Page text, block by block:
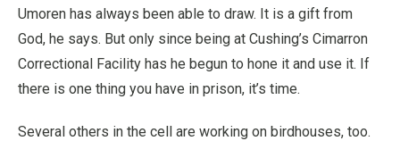
Umoren has always been able to draw. It is a gift from
God, he says. But only since being at Cushing’s Cimarron
Correctional Facility has he begun to hone it and use it. If
there is one thing you have in prison, it’s time.
Several others in the cell are working on birdhouses, too.